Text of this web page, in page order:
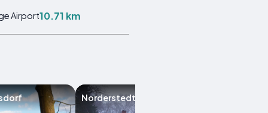
Airport10.71 km
Norderstedt